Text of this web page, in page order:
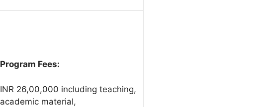
Program Fees:
INR 26,00,000 including teaching,
academic material,